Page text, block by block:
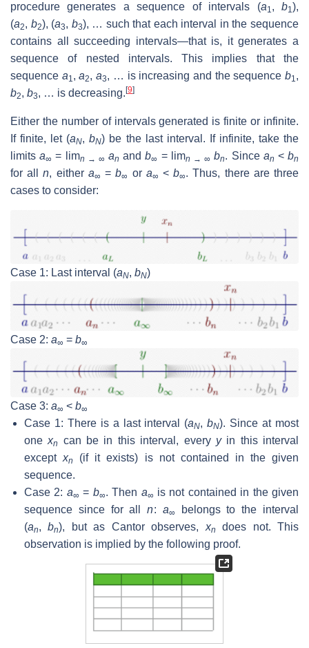
procedure generates a sequence of intervals (a1,b1),
(a2, b2), (a3, b3), … such that each interval in the sequence
contains all succeeding intervals—that is, it generates a
sequence of nested intervals. This implies that the
sequence a1,a2,a3, … is increasing and the sequenceb1,
b2, b3, … is decreasing. [9]
Either the number of intervals generated is finite or infinite.
If finite, let (aN,bN) be the last interval. If infinite, take the
limitsa∞ = limn → ∞ an andb∞ = limn → ∞ bn. Since an <bn
for alln, either a∞ =b∞ or a∞ <b∞. Thus, there are three
cases to consider:
Case 1: Last interval (aN, bN)
Case 2: a∞ = b∞
Case 3: a∞ < b∞
Case 1: There is a last interval (aN,bN). Since at most
onexn can be in this interval, every yin this interval
exceptxn
(if it exists) is not contained in the given
sequence.
Case 2: a∞ = b∞. Then a∞ is not contained in the given
sequence since for alln: a∞
belongs to the interval
(an,bn), but as Cantor observes, xn
does not. This
observation is implied by the following proof.